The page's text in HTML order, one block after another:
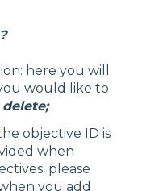
here you will
would like to
delete;
objective ID is
when
please
you add